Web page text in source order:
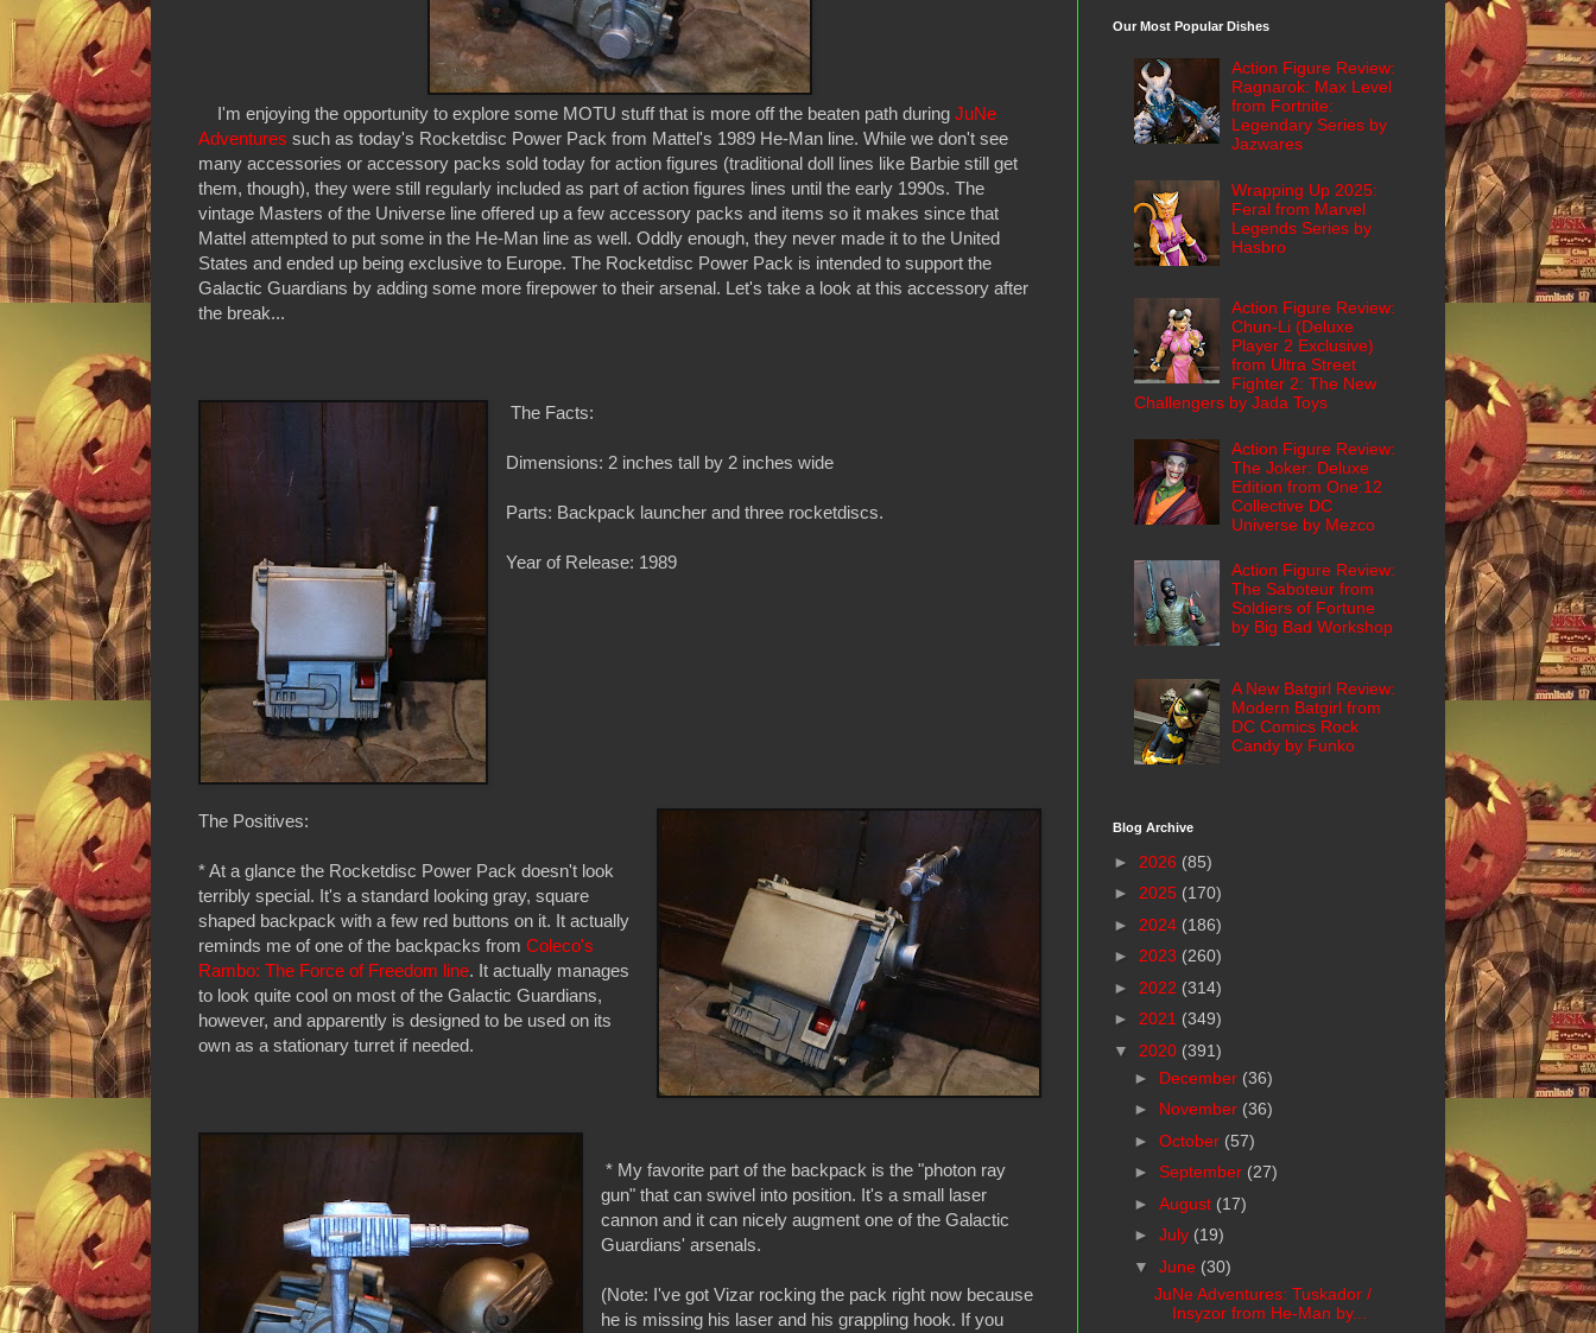
I'm enjoying the opportunity to explore some MOTU stuff that is more off the beaten path during JuNe
Adventures such as today's Rocketdisc Power Pack from Mattel's 1989 He-Man line. While we don't see
many accessories or accessory packs sold today for action figures (traditional doll lines like Barbie still get
them, though), they were still regularly included as part of action figures lines until the early 1990s. The
vintage Masters of the Universe line offered up a few accessory packs and items so it makes since that
Mattel attempted to put some in the He-Man line as well. Oddly enough, they never made it to the United
States and ended up being exclusive to Europe. The Rocketdisc Power Pack is intended to support the
Galactic Guardians by adding some more firepower to their arsenal. Let's take a look at this accessory after
the break...
The Facts:
Dimensions: 2 inches tall by 2 inches wide
Parts: Backpack launcher and three rocketdiscs.
Year of Release: 1989
The Positives:
* At a glance the Rocketdisc Power Pack doesn't look
terribly special. It's a standard looking gray, square
shaped backpack with a few red buttons on it. It actually
reminds me of one of the backpacks from Coleco's
Rambo: The Force of Freedom line. It actually manages
to look quite cool on most of the Galactic Guardians,
however, and apparently is designed to be used on its
own as a stationary turret if needed.
* My favorite part of the backpack is the "photon ray
gun" that can swivel into position. It's a small laser
cannon and it can nicely augment one of the Galactic
Guardians' arsenals.
(Note: I've got Vizar rocking the pack right now because
he is missing his laser and his grappling hook. If you
Our Most Popular Dishes
Action Figure Review:
Ragnarok: Max Level
from Fortnite:
Legendary Series by
Jazwares
Wrapping Up 2025:
Feral from Marvel
Legends Series by
Hasbro
Action Figure Review:
Chun-Li (Deluxe
Player 2 Exclusive)
from Ultra Street
Fighter 2: The New
Challengers by Jada Toys
Action Figure Review:
The Joker: Deluxe
Edition from One:12
Collective DC
Universe by Mezco
Action Figure Review:
The Saboteur from
Soldiers of Fortune
by Big Bad Workshop
A New Batgirl Review:
Modern Batgirl from
DC Comics Rock
Candy by Funko
Blog Archive
► 2026 (85)
► 2025 (170)
► 2024 (186)
► 2023 (260)
► 2022 (314)
► 2021 (349)
▼ 2020 (391)
► December (36)
► November (36)
► October (57)
► September (27)
► August (17)
► July (19)
▼ June (30)
JuNe Adventures: Tuskador /
Insyzor from He-Man by...